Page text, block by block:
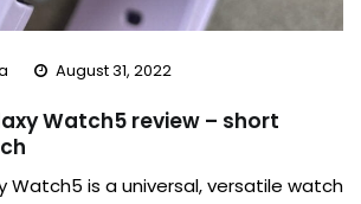
August 31, 2022
Watch5 review – short
Watch5 is a universal, versatile watch